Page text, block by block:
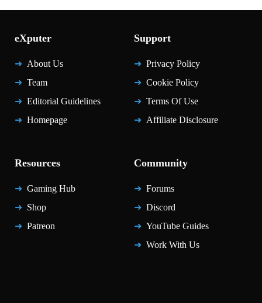
eXputer
About Us
Team
Editorial Guidelines
Homepage
Support
Privacy Policy
Cookie Policy
Terms Of Use
Affiliate Disclosure
Resources
Gaming Hub
Shop
Patreon
Community
Forums
Discord
YouTube Guides
Work With Us